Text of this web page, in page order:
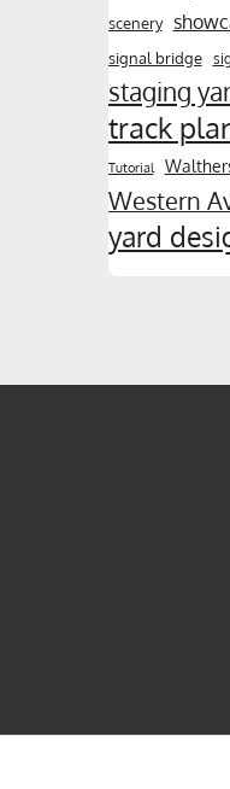
scenery
signal bridge
staging
track
Tutorial
Western
yard